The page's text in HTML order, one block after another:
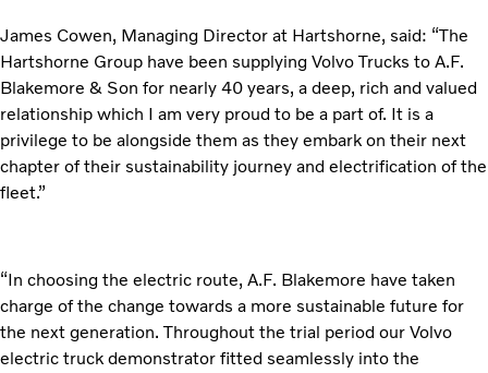
James Cowen, Managing Director at Hartshorne, said: “The
Hartshorne Group have been supplying Volvo Trucks to A.F.
Blakemore & Son for nearly 40 years, a deep, rich and valued
relationship which I am very proud to be a part of. It is a
privilege to be alongside them as they embark on their next
chapter of their sustainability journey and electrification of the
fleet.”
“In choosing the electric route, A.F. Blakemore have taken
charge of the change towards a more sustainable future for
the next generation. Throughout the trial period our Volvo
electric truck demonstrator fitted seamlessly into the